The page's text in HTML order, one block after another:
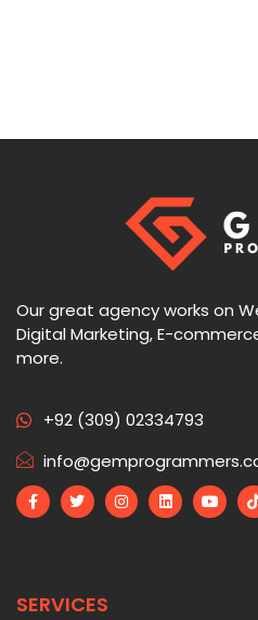
Our great agency works on
Digital Marketing, E-
more.
+92 (309) 02334793
SERVICES